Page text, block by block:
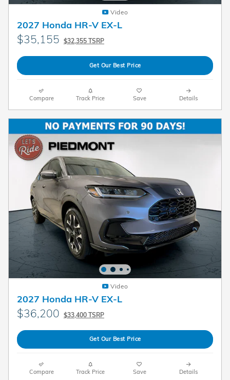
Video
2027 Honda HR-V EX-L
$35,155 $32,355 TSRP
Get Our Best Price
Compare Track Price Save Details
Video
2027 Honda HR-V EX-L
$36,200 $33,400 TSRP
Get Our Best Price
Compare Track Price Save Details